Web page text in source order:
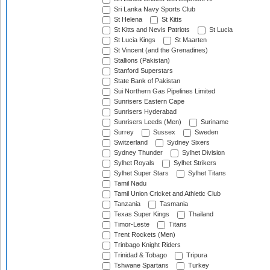
Sri Lanka Navy Sports Club
St Helena
St Kitts
St Kitts and Nevis Patriots
St Lucia
St Lucia Kings
St Maarten
St Vincent (and the Grenadines)
Stallions (Pakistan)
Stanford Superstars
State Bank of Pakistan
Sui Northern Gas Pipelines Limited
Sunrisers Eastern Cape
Sunrisers Hyderabad
Sunrisers Leeds (Men)
Suriname
Surrey
Sussex
Sweden
Switzerland
Sydney Sixers
Sydney Thunder
Sylhet Division
Sylhet Royals
Sylhet Strikers
Sylhet Super Stars
Sylhet Titans
Tamil Nadu
Tamil Union Cricket and Athletic Club
Tanzania
Tasmania
Texas Super Kings
Thailand
Timor-Leste
Titans
Trent Rockets (Men)
Trinbago Knight Riders
Trinidad & Tobago
Tripura
Tshwane Spartans
Turkey